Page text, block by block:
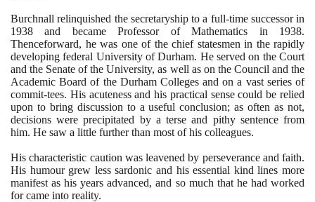
Burchnall relinquished the secretaryship to a full-time successor in
1938 and became Professor of Mathematics in 1938.
Thenceforward, he was one of the chief statesmen in the rapidly
developing federal University of Durham. He served on the Court
and the Senate of the University, as well as on the Council and the
Academic Board of the Durham Colleges and on a vast series of
commit-tees. His acuteness and his practical sense could be relied
upon to bring discussion to a useful conclusion; as often as not,
decisions were precipitated by a terse and pithy sentence from
him. He saw a little further than most of his colleagues.
His characteristic caution was leavened by perseverance and faith.
His humour grew less sardonic and his essential kind lines more
manifest as his years advanced, and so much that he had worked
for came into reality.